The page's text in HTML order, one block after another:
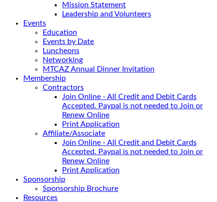
Mission Statement
Leadership and Volunteers
Events
Education
Events by Date
Luncheons
Networking
MTCAZ Annual Dinner Invitation
Membership
Contractors
Join Online - All Credit and Debit Cards
Accepted. Paypal is not needed to Join or
Renew Online
Print Application
Affiliate/Associate
Join Online - All Credit and Debit Cards
Accepted. Paypal is not needed to Join or
Renew Online
Print Application
Sponsorship
Sponsorship Brochure
Resources